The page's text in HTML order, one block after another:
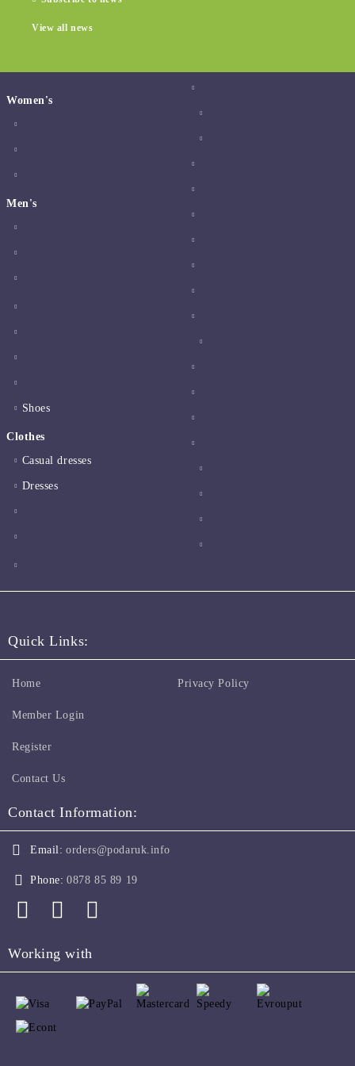
View all news
Women's
Men's
Shoes
Clothes
Casual dresses
Dresses
Quick Links:
Home
Member Login
Register
Contact Us
Privacy Policy
Contact Information:
Email: orders@podaruk.info
Phone: 0878 85 89 19
Working with